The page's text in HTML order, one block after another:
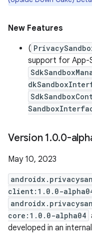
New Features
(
support for App-
Version 1.0.0-
May 10, 2023
client:1.0.0-
core:1.0.0-alpha04
developed in an